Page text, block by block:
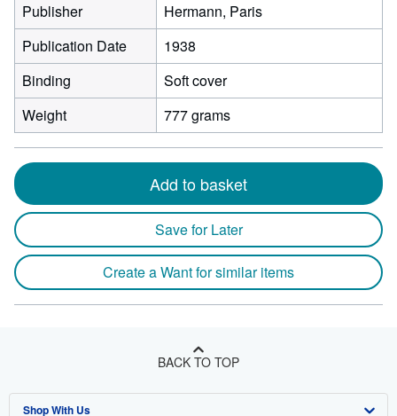
Publisher
Hermann, Paris
Publication Date
1938
Binding
Soft cover
Weight
777 grams
Add to basket
Save for Later
Create a Want for similar items
BACK TO TOP
Shop With Us